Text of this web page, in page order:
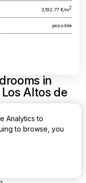
in
Altos de
de los Monteros
3,192.77 €/m2
possible
Analytics to
to browse, you